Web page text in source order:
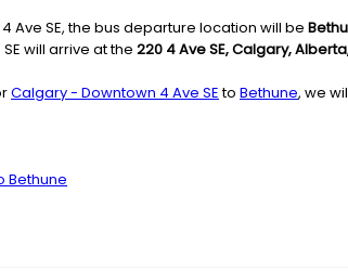
Ave SE, the bus departure location will be
will arrive at the 220 4 Ave SE, Calgary,
Calgary - Downtown 4 Ave SEto Bethune, we
Bethune